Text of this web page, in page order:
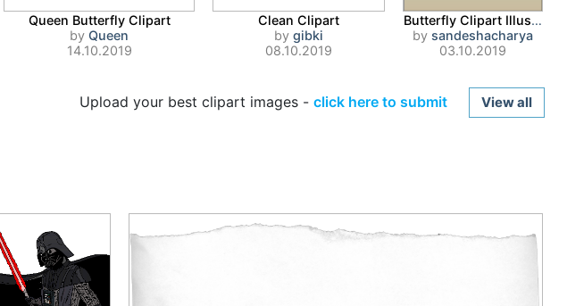
Queen Butterfly Clipart
by Queen
14.10.2019
Clean Clipart
by gibki
08.10.2019
Butterfly Clipart Illustration
by sandeshacharya
03.10.2019
Upload your best clipart images - click here to submit View all